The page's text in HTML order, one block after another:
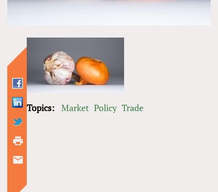
Topics: Market Policy Trade